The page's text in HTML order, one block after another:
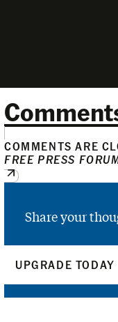
COMMENTS ARE
FREE PRESS
Share your
UPGRADE TODAY